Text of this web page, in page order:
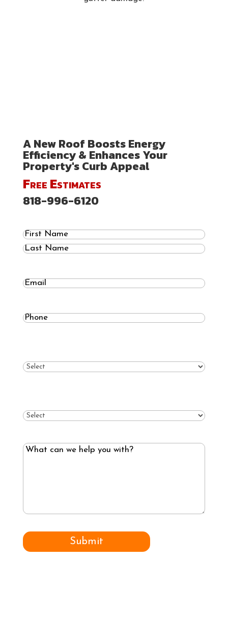
A New Roof Boosts Energy
Efficiency & Enhances Your
Property's Curb Appeal
Free Estimates
818-996-6120
Name(Required)
First
Email
Phone(Required)
What
Submit